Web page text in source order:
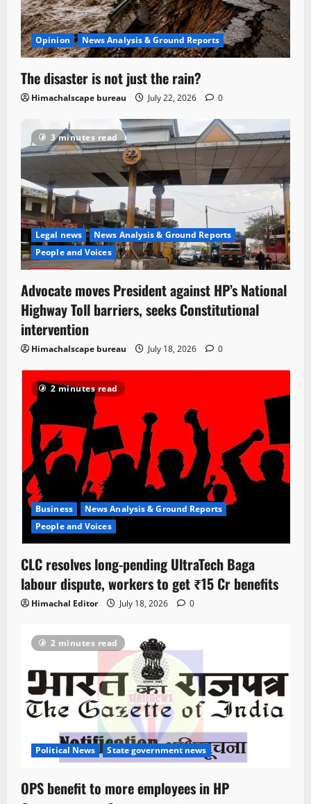
Opinion News Analysis & Ground Reports
The disaster is not just the rain?
Himachalscape bureau July 22, 2026 0
3 minutes read
Legal news
News Analysis & Ground Reports
People and Voices
Advocate moves President against HP’s National
Highway Toll barriers, seeks Constitutional
intervention
Himachalscape bureau July 18, 2026 0
2 minutes read
Business
News Analysis & Ground Reports
People and Voices
CLC resolves long-pending UltraTech Baga
labour dispute, workers to get ₹15 Cr benefits
Himachal Editor July 18, 2026 0
2 minutes read
Political News State government news
OPS benefit to more employees in HP